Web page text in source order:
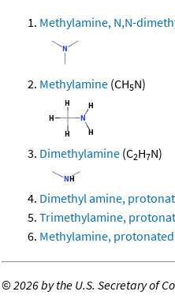
Methylamine, N,N-
Methylamine (CH5N)
Dimethylamine (C2H7N)
Dimethyl amine,
Trimethylamine,
Methylamine, protonated
©2026 by the U.S. Secretary of